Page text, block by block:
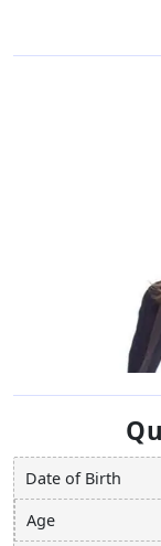
Date of Birth
Age